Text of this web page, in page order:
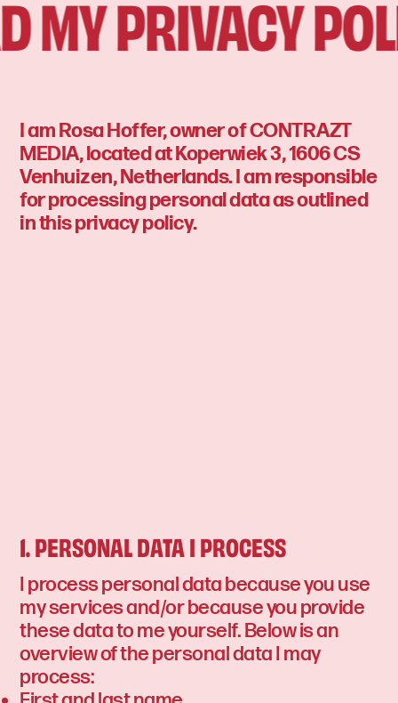
PRIVACY
I am Rosa Hoffer, owner of CONTRAZT
MEDIA, located at Koperwiek 3, 1606 CS
Venhuizen, Netherlands. I am responsible
for processing personal data as outlined
in this privacy policy.
1. PERSONAL DATA I PROCESS
I process personal data because you use
my services and/or because you provide
these data to me yourself. Below is an
overview of the personal data I may
process: